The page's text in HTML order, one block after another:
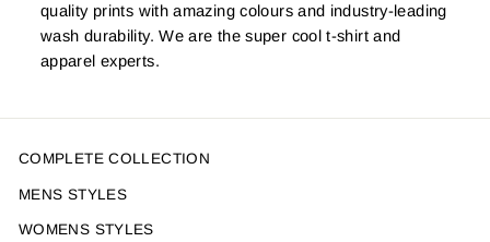
quality prints with amazing colours and industry-leading
wash durability. We are the super cool t-shirt and
apparel experts.
COMPLETE COLLECTION
MENS STYLES
WOMENS STYLES